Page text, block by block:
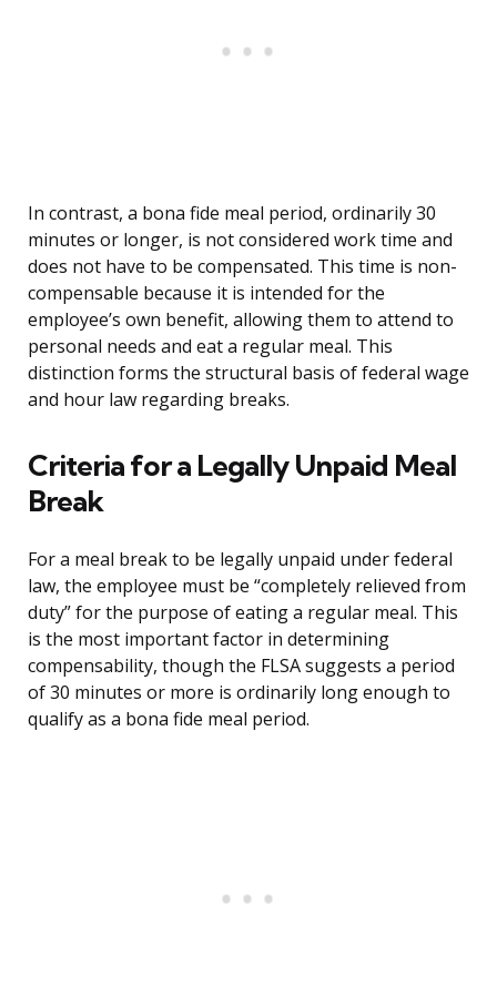
In contrast, a bona fide meal period, ordinarily 30
minutes or longer, is not considered work time and
does not have to be compensated. This time is non-
compensable because it is intended for the
employee’s own benefit, allowing them to attend to
personal needs and eat a regular meal. This
distinction forms the structural basis of federal wage
and hour law regarding breaks.
Criteria for a Legally Unpaid Meal
Break
For a meal break to be legally unpaid under federal
law, the employee must be “completely relieved from
duty” for the purpose of eating a regular meal. This
is the most important factor in determining
compensability, though the FLSA suggests a period
of 30 minutes or more is ordinarily long enough to
qualify as a bona fide meal period.